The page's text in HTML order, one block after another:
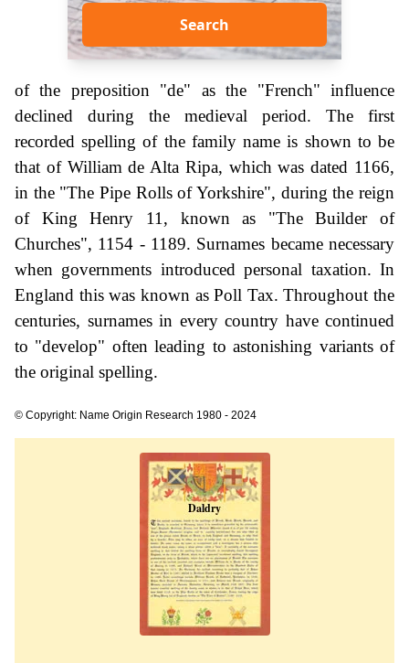
Search
of the preposition "de" as the "French" influence
declined during the medieval period. The first
recorded spelling of the family name is shown to be
that of William de Alta Ripa, which was dated 1166,
in the "The Pipe Rolls of Yorkshire", during the reign
of King Henry 11, known as "The Builder of
Churches", 1154 - 1189. Surnames became necessary
when governments introduced personal taxation. In
England this was known as Poll Tax. Throughout the
centuries, surnames in every country have continued
to "develop" often leading to astonishing variants of
the original spelling.
© Copyright: Name Origin Research 1980 - 2024